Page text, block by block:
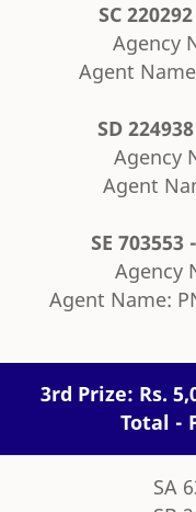
SC
Agency
Agent
SD
Agency
Agent
SE
Agency
Agent Name:
3rd Prize: Rs.
Total -
SA